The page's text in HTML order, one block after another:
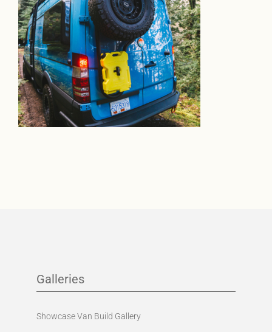
Galleries
Showcase Van Build Gallery